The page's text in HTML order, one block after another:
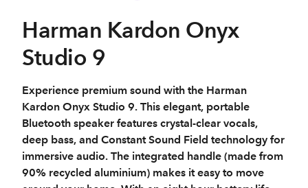
Harman Kardon Onyx
Studio 9
Experience premium sound with the Harman
Kardon Onyx Studio 9. This elegant, portable
Bluetooth speaker features crystal-clear vocals,
deep bass, and Constant Sound Field technology for
immersive audio. The integrated handle (made from
90% recycled aluminium) makes it easy to move